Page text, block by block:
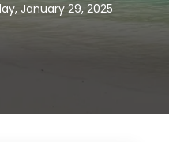
January 29, 2025